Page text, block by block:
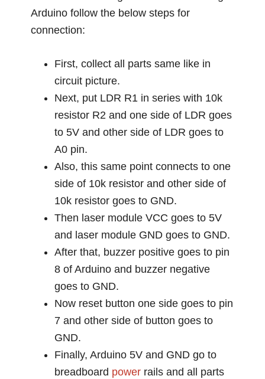
Arduino follow the below steps for
connection:
First, collect all parts same like in
circuit picture.
Next, put LDR R1 in series with 10k
resistor R2 and one side of LDR goes
to 5V and other side of LDR goes to
A0 pin.
Also, this same point connects to one
side of 10k resistor and other side of
10k resistor goes to GND.
Then laser module VCC goes to 5V
and laser module GND goes to GND.
After that, buzzer positive goes to pin
8 of Arduino and buzzer negative
goes to GND.
Now reset button one side goes to pin
7 and other side of button goes to
GND.
Finally, Arduino 5V and GND go to
breadboard power rails and all parts